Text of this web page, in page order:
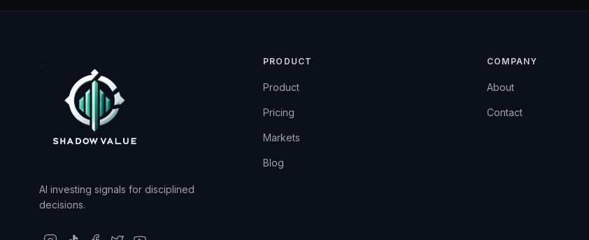
AI investing signals for disciplined
decisions.
PRODUCT
Product
Pricing
Markets
Blog
COMPANY
About
Contact